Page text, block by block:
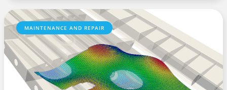
MAINTENANCE AND REPAIR